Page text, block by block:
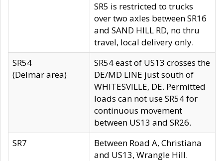
SR5 is restricted to trucks
over two axles between SR16
and SAND HILL RD, no thru
travel, local delivery only.
SR54
(Delmar area)
SR54 east of US13 crosses the
DE/MD LINE just south of
WHITESVILLE, DE. Permitted
loads can not use SR54 for
continuous movement
between US13 and SR26.
SR7
Between Road A, Christiana
and US13, Wrangle Hill.